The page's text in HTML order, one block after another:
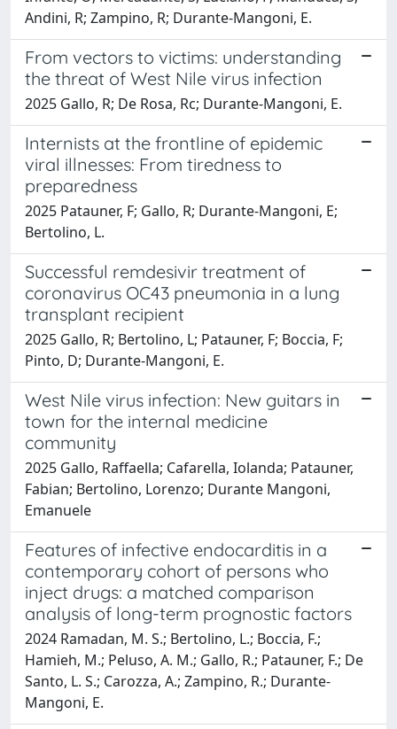
Andini, R; Zampino, R; Durante-Mangoni, E.
From vectors to victims: understanding
the threat of West Nile virus infection
2025 Gallo, R; De Rosa, Rc; Durante-Mangoni, E.
Internists at the frontline of epidemic
viral illnesses: From tiredness to
preparedness
2025 Patauner, F; Gallo, R; Durante-Mangoni, E;
Bertolino, L.
Successful remdesivir treatment of
coronavirus OC43 pneumonia in a lung
transplant recipient
2025 Gallo, R; Bertolino, L; Patauner, F; Boccia, F;
Pinto, D; Durante-Mangoni, E.
West Nile virus infection: New guitars in
town for the internal medicine
community
2025 Gallo, Raffaella; Cafarella, Iolanda; Patauner,
Fabian; Bertolino, Lorenzo; Durante Mangoni,
Emanuele
Features of infective endocarditis in a
contemporary cohort of persons who
inject drugs: a matched comparison
analysis of long-term prognostic factors
2024 Ramadan, M. S.; Bertolino, L.; Boccia, F.;
Hamieh, M.; Peluso, A. M.; Gallo, R.; Patauner, F.; De
Santo, L. S.; Carozza, A.; Zampino, R.; Durante-
Mangoni, E.